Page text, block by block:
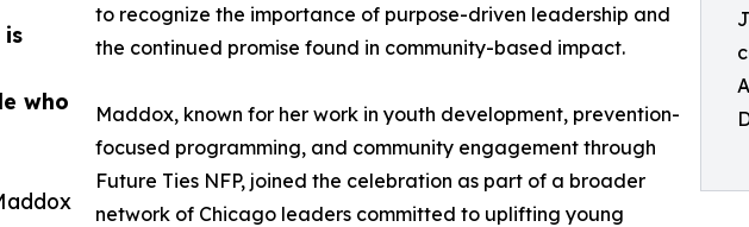
is
who
to recognize the importance of purpose-driven leadership and
the continued promise found in community-based impact.
Maddox, known for her work in youth development, prevention-
focused programming, and community engagement through
Future Ties NFP, joined the celebration as part of a broader
network of Chicago leaders committed to uplifting young